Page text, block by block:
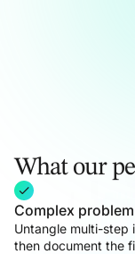
What our
Complex
Untangle multi-step
then document the